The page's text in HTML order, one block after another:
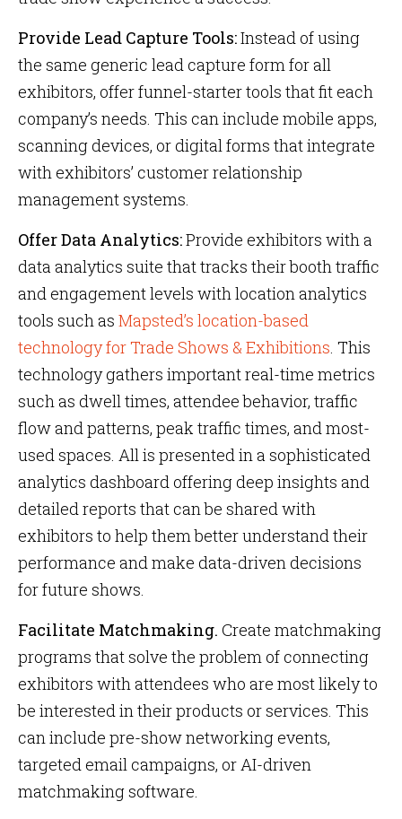
Provide Lead Capture Tools:Instead of using
the same generic lead capture form for all
exhibitors, offer funnel-starter tools that fit each
company’s needs. This can include mobile apps,
scanning devices, or digital forms that integrate
with exhibitors’ customer relationship
management systems.
Offer Data Analytics:Provide exhibitors with a
data analytics suite that tracks their booth traffic
and engagement levels with location analytics
tools such as Mapsted’s location-based
technology for Trade Shows & Exhibitions. This
technology gathers important real-time metrics
such as dwell times, attendee behavior, traffic
flow and patterns, peak traffic times, and most-
used spaces. All is presented in a sophisticated
analytics dashboard offering deep insights and
detailed reports that can be shared with
exhibitors to help them better understand their
performance and make data-driven decisions
for future shows.
Facilitate Matchmaking. Create matchmaking
programs that solve the problem of connecting
exhibitors with attendees who are most likely to
be interested in their products or services. This
can include pre-show networking events,
targeted email campaigns, or AI-driven
matchmaking software.